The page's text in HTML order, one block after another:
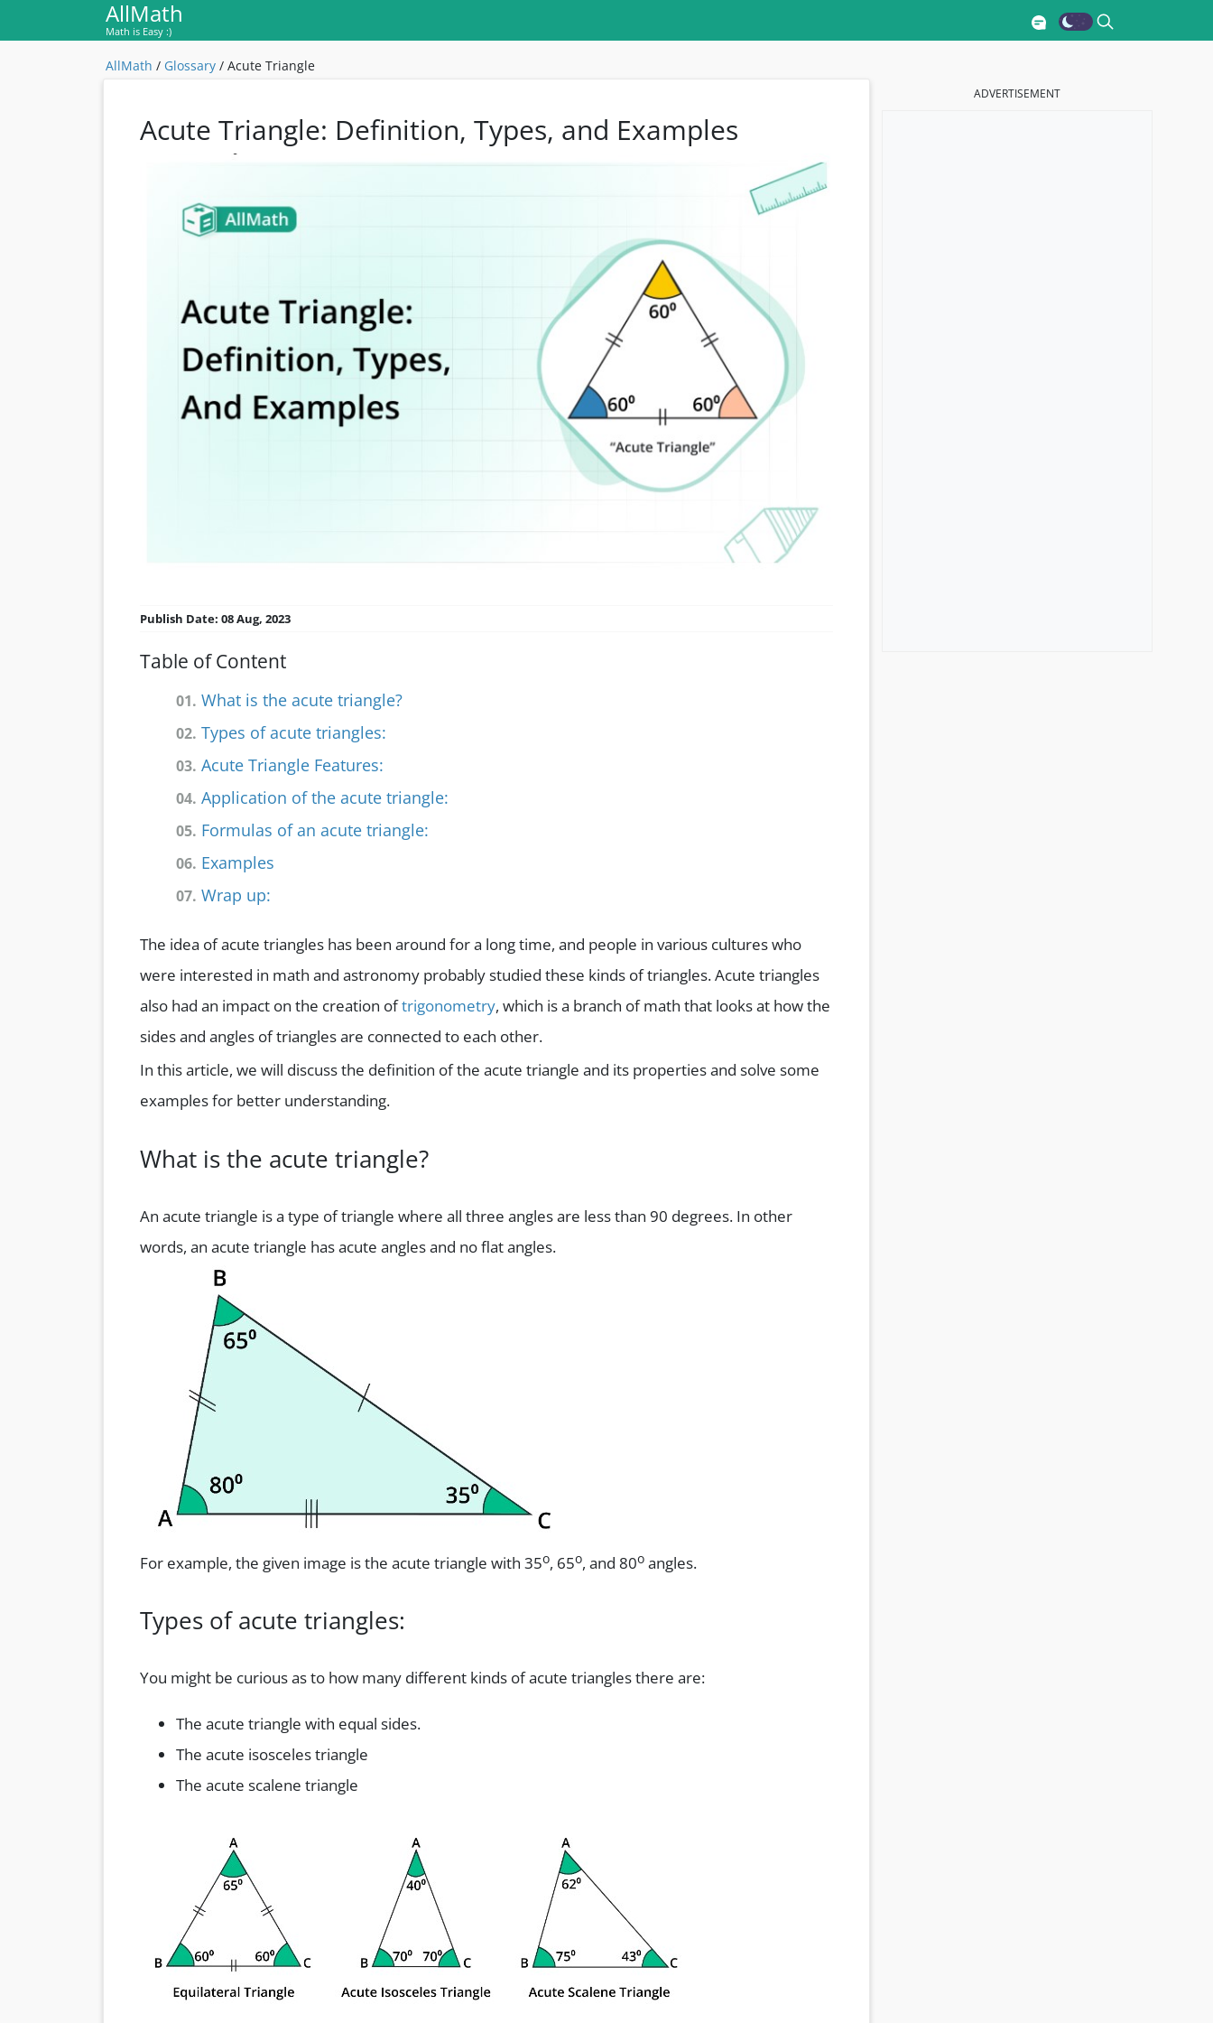
AllMath
Math is Easy :)
AllMath / Glossary / Acute Triangle
Acute Triangle: Definition, Types, and Examples
Publish Date: 08 Aug, 2023
Table of Content
01. What is the acute triangle?
02. Types of acute triangles:
03. Acute Triangle Features:
04. Application of the acute triangle:
05. Formulas of an acute triangle:
06. Examples
07. Wrap up:
The idea of acute triangles has been around for a long time, and people in various cultures who
were interested in math and astronomy probably studied these kinds of triangles. Acute triangles
also had an impact on the creation oftrigonometry, which is a branch of math that looks at how the
sides and angles of triangles are connected to each other.
In this article, we will discuss the definition of the acute triangle and its properties and solve some
examples for better understanding.
What is the acute triangle?
An acute triangle is a type of triangle where all three angles are less than 90 degrees. In other
words, an acute triangle has acute angles and no flat angles.
For example, the given image is the acute triangle with 35o, 65o, and 80o angles.
Types of acute triangles:
You might be curious as to how many different kinds of acute triangles there are:
The acute triangle with equal sides.
The acute isosceles triangle
The acute scalene triangle
ADVERTISEMENT